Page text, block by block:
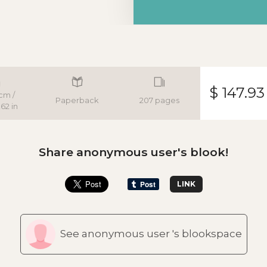
/
in
Paperback 207 pages $ 147.93
Share anonymous user's blook!
LINK
See anonymous user 's blookspace